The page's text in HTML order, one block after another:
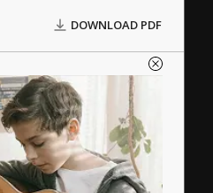
DOWNLOAD PDF